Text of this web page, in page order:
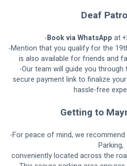
Deaf
-Book via WhatsApp at
-Mention that you qualify for the
is also available for friends and
-Our team will guide you
secure payment link to finalize
hassle-free
Getting to
-For peace of mind, we
Parking,
conveniently located across the